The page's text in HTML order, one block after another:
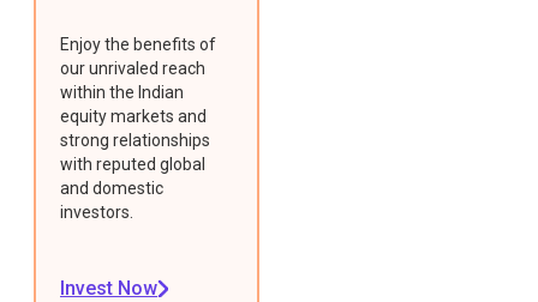
Enjoy the benefits of
our unrivaled reach
within the Indian
equity markets and
strong relationships
with reputed global
and domestic
investors.
Invest Now